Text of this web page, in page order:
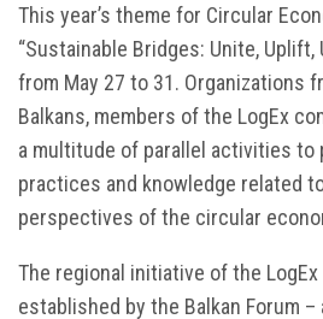
This year’s theme for Circular
“Sustainable Bridges: Unite, Uplift,
from May 27 to 31. Organizations
Balkans, members of the LogEx
a multitude of parallel activities to
practices and knowledge related
perspectives of the circular
The regional initiative of the
established by the Balkan Forum